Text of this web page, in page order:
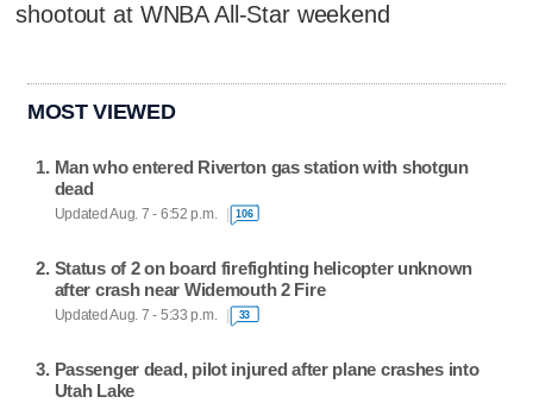
shootout at WNBA All-Star weekend
MOST VIEWED
Man who entered Riverton gas station with shotgun
dead
Updated Aug. 7 - 6:52 p.m. 106
Status of 2 on board firefighting helicopter unknown
after crash near Widemouth 2 Fire
Updated Aug. 7 - 5:33 p.m. 33
Passenger dead, pilot injured after plane crashes into
Utah Lake